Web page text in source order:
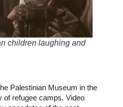
children laughing and
Palestinian Museum in the
of refugee camps. Video